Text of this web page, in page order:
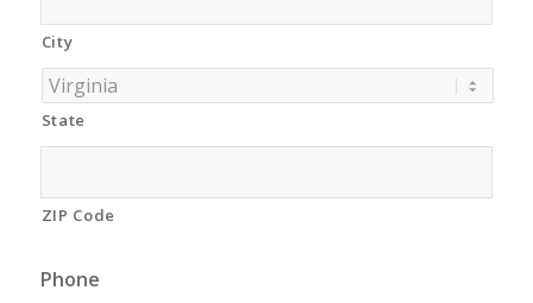
City
State
ZIP Code
Phone